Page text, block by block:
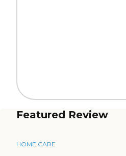
Featured Review
HOME CARE